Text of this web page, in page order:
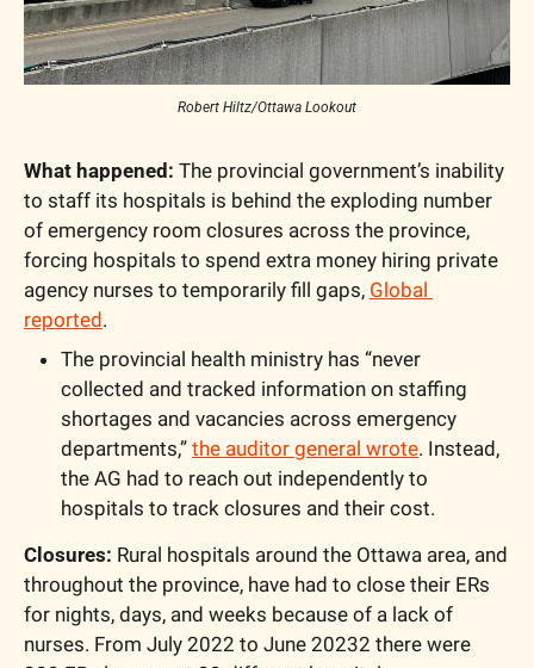
Robert Hiltz/Ottawa Lookout
What happened: The provincial government’s inability
to staff its hospitals is behind the exploding number
of emergency room closures across the province,
forcing hospitals to spend extra money hiring private
agency nurses to temporarily fill gaps, Global
reported.
The provincial health ministry has “never
collected and tracked information on staffing
shortages and vacancies across emergency
departments,” the auditor general wrote. Instead,
the AG had to reach out independently to
hospitals to track closures and their cost.
Closures: Rural hospitals around the Ottawa area, and
throughout the province, have had to close their ERs
for nights, days, and weeks because of a lack of
nurses. From July 2022 to June 20232 there were